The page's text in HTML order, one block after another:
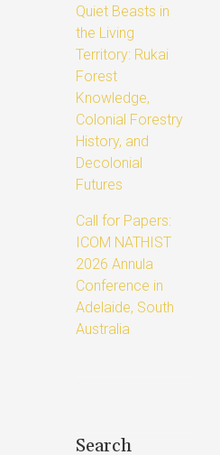
Quiet Beasts in
the Living
Territory: Rukai
Forest
Knowledge,
Colonial Forestry
History, and
Decolonial
Futures
Call for Papers:
ICOM NATHIST
2026 Annula
Conference in
Adelaide, South
Australia
Search